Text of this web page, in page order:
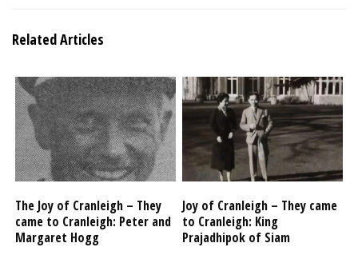
Related Articles
The Joy of Cranleigh – They
came to Cranleigh: Peter and
Margaret Hogg
Joy of Cranleigh – They came
to Cranleigh: King
Prajadhipok of Siam